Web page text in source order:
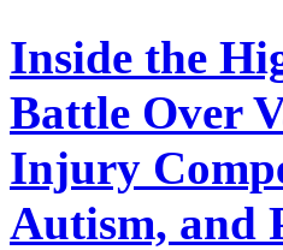
Inside the
Battle Over
Injury
Autism, and